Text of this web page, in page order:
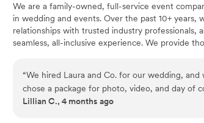
We are a family-owned, full-service event
in wedding and events. Over the past 10+ years,
relationships with trusted industry professionals,
seamless, all-inclusive experience. We provide
team is dedicated to ensuring your event is
and completely stress-free.
“We hired Laura and Co. for our wedding, and
chose a package for photo, video, and day of
Framed and displayed all over the house
Lillian C., 4 months ago